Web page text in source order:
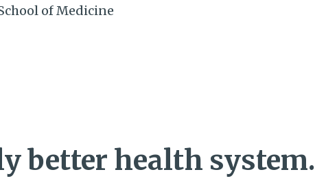
of Medicine
better health system.